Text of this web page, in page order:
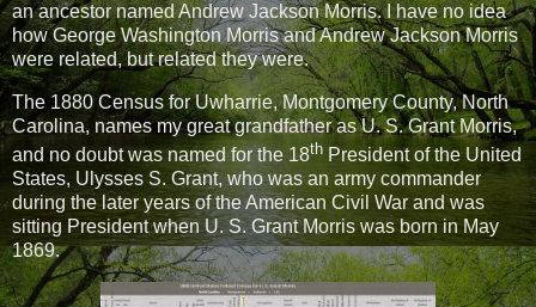
an ancestor named Andrew Jackson Morris. I have no idea
how George Washington Morris and Andrew Jackson Morris
were related, but related they were.
The 1880 Census for Uwharrie, Montgomery County, North
Carolina, names my great grandfather as U. S. Grant Morris,
and no doubt was named for the 18th President of the United
States, Ulysses S. Grant, who was an army commander
during the later years of the American Civil War and was
sitting President when U. S. Grant Morris was born in May
1869.